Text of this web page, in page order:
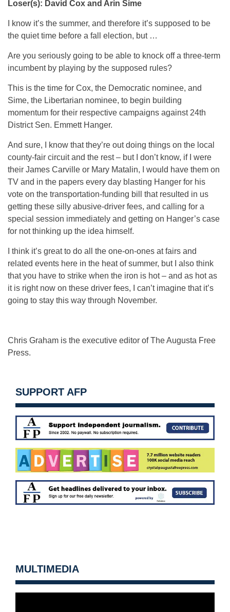
Loser(s): David Cox and Arin Sime
I know it’s the summer, and therefore it’s supposed to be
the quiet time before a fall election, but …
Are you seriously going to be able to knock off a three-term
incumbent by playing by the supposed rules?
This is the time for Cox, the Democratic nominee, and
Sime, the Libertarian nominee, to begin building
momentum for their respective campaigns against 24th
District Sen. Emmett Hanger.
And sure, I know that they’re out doing things on the local
county-fair circuit and the rest – but I don’t know, if I were
their James Carville or Mary Matalin, I would have them on
TV and in the papers every day blasting Hanger for his
vote on the transportation-funding bill that resulted in us
getting these silly abusive-driver fees, and calling for a
special session immediately and getting on Hanger’s case
for not thinking up the idea himself.
I think it’s great to do all the one-on-ones at fairs and
related events here in the heat of summer, but I also think
that you have to strike when the iron is hot – and as hot as
it is right now on these driver fees, I can’t imagine that it’s
going to stay this way through November.
Chris Graham is the executive editor of The Augusta Free
Press.
SUPPORT AFP
MULTIMEDIA